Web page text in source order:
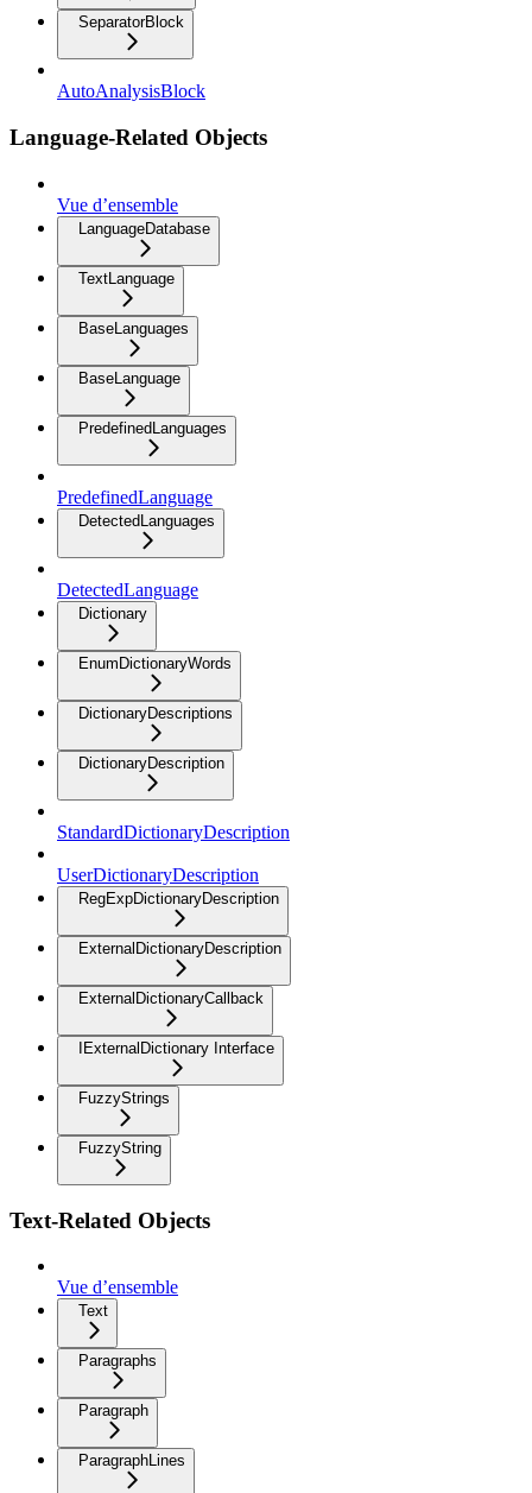
SeparatorBlock
AutoAnalysisBlock
Language-Related Objects
Vue d’ensemble
LanguageDatabase
TextLanguage
BaseLanguages
BaseLanguage
PredefinedLanguages
PredefinedLanguage
DetectedLanguages
DetectedLanguage
Dictionary
EnumDictionaryWords
DictionaryDescriptions
DictionaryDescription
StandardDictionaryDescription
UserDictionaryDescription
RegExpDictionaryDescription
ExternalDictionaryDescription
ExternalDictionaryCallback
IExternalDictionary Interface
FuzzyStrings
FuzzyString
Text-Related Objects
Vue d’ensemble
Text
Paragraphs
Paragraph
ParagraphLines